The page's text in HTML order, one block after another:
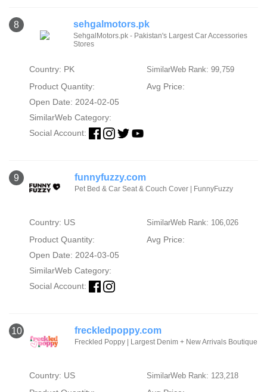
8 sehgalmotors.pk
SehgalMotors.pk - Pakistan's Largest Car Accessories
Stores
Country: PK SimilarWeb Rank: 99,759
Product Quantity:
Avg Price:
Open Date: 2024-02-05
SimilarWeb Category:
Social Account:
9 funnyfuzzy.com
Pet Bed & Car Seat & Couch Cover | FunnyFuzzy
Country: US SimilarWeb Rank: 106,026
Product Quantity:
Avg Price:
Open Date: 2024-03-05
SimilarWeb Category:
Social Account:
10 freckledpoppy.com
Freckled Poppy | Largest Denim + New Arrivals Boutique
Country: US SimilarWeb Rank: 123,218